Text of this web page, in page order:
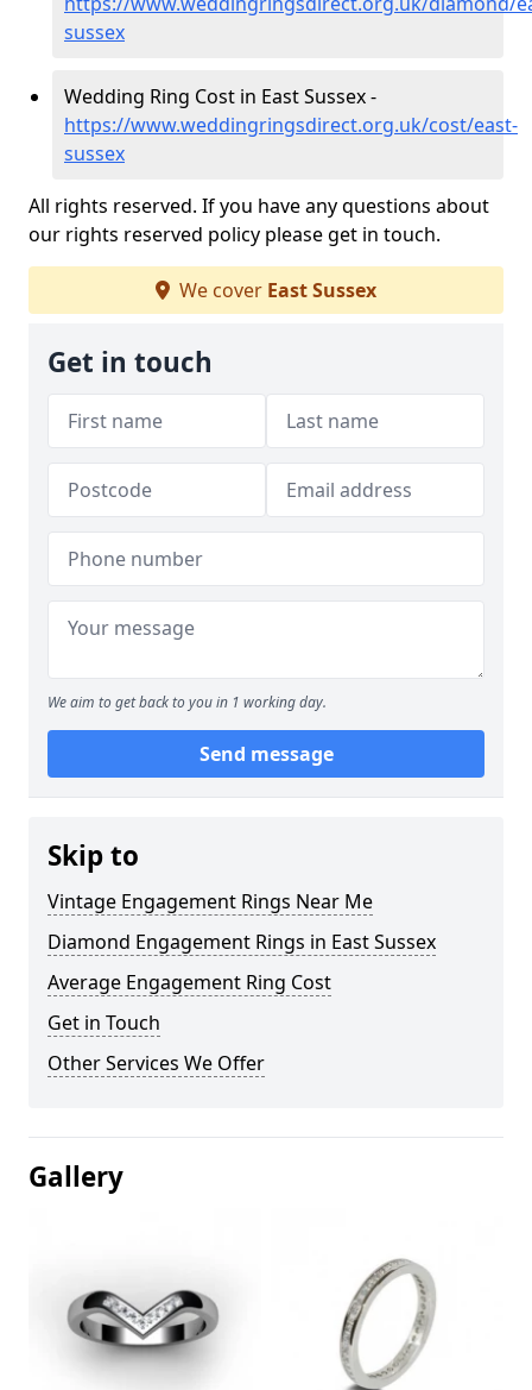
sussex
Wedding Ring Cost in East Sussex -
https://www.weddingringsdirect.org.uk/cost/east-
sussex
All rights reserved. If you have any questions about
our rights reserved policy please get in touch.
We cover East Sussex
Get in touch
We aim to get back to you in 1 working day.
Send message
Skip to
Vintage Engagement Rings Near Me
Diamond Engagement Rings in East Sussex
Average Engagement Ring Cost
Get in Touch
Other Services We Offer
Gallery